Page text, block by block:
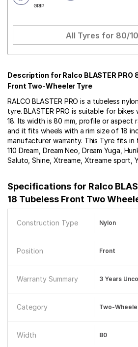
GRIP
All Tyres for 80/
Description for Ralco BLASTER PRO
Front Two-Wheeler Tyre
RALCO BLASTER PRO is a tubeless
tyre. BLASTER PRO is suitable for
18. Its width is 80 mm, profile or aspect
and it fits wheels with a rim size of 18
manufacturer warranty. This Tyre fits in
110 Dream, Dream Neo, Dream Yuga,
Saluto, Shine, Xtreame, Xtreame sport,
Specifications for Ralco
18 Tubeless Front Two
Construction Type Nylon
Position Front
Warranty Summary 3 Years
Category Two-
Width 80